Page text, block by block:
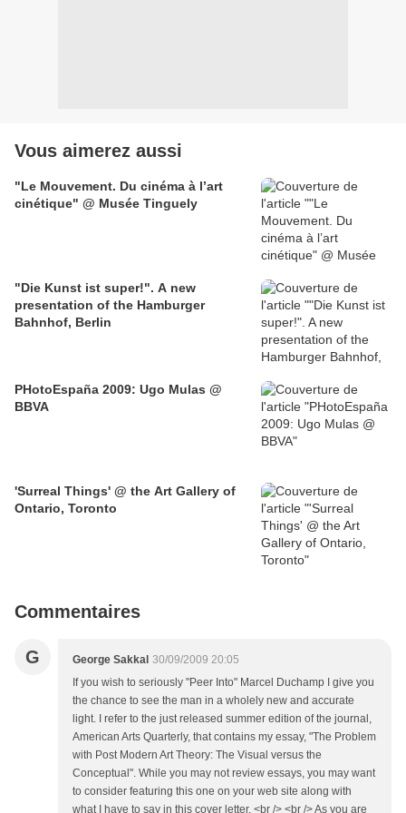
Vous aimerez aussi
"Le Mouvement. Du cinéma à l’art
cinétique" @ Musée Tinguely
"Die Kunst ist super!". A new
presentation of the Hamburger
Bahnhof, Berlin
PHotoEspaña 2009: Ugo Mulas @
BBVA
'Surreal Things' @ the Art Gallery of
Ontario, Toronto
Commentaires
G George Sakkal 30/09/2009 20:05
If you wish to seriously "Peer Into" Marcel Duchamp I give you
the chance to see the man in a wholely new and accurate
light. I refer to the just released summer edition of the journal,
American Arts Quarterly, that contains my essay, "The Problem
with Post Modern Art Theory: The Visual versus the
Conceptual". While you may not review essays, you may want
to consider featuring this one on your web site along with
what I have to say in this cover letter. <br /> <br /> As you are